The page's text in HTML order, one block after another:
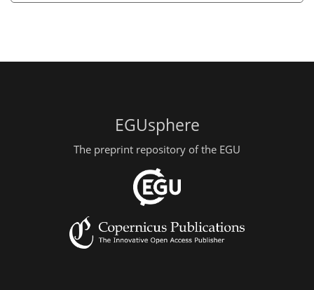
EGUsphere
The preprint repository of the EGU